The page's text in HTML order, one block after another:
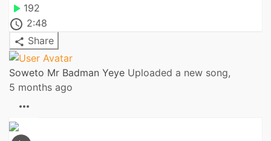
192
2:48
Share
Soweto Mr Badman Yeye Uploaded a new song,
5 months ago